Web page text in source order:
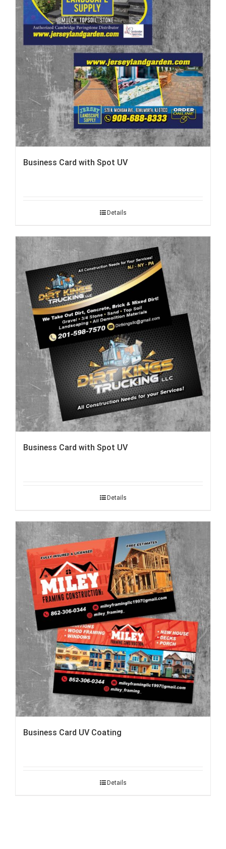
Business Card with Spot UV
Details
Business Card with Spot UV
Details
Business Card UV Coating
Details